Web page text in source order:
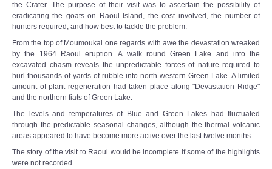
the Crater. The purpose of their visit was to ascertain the possibility of
eradicating the goats on Raoul Island, the cost involved, the number of
hunters required, and how best to tackle the problem.
From the top of Moumoukai one regards with awe the devastation wreaked
by the 1964 Raoul eruption. A walk round Green Lake and into the
excavated chasm reveals the unpredictable forces of nature required to
hurl thousands of yards of rubble into north-western Green Lake. A limited
amount of plant regeneration had taken place along "Devastation Ridge"
and the northern fiats of Green Lake.
The levels and temperatures of Blue and Green Lakes had fluctuated
through the predictable seasonal changes, although the thermal volcanic
areas appeared to have become more active over the last twelve months.
The story of the visit to Raoul would be incomplete if some of the highlights
were not recorded.